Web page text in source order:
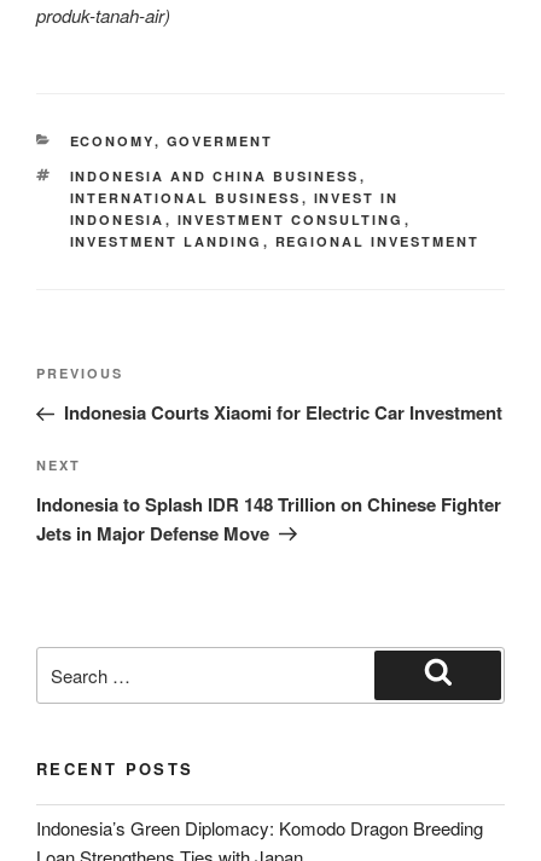
produk-tanah-air)
ECONOMY, GOVERMENT
INDONESIA AND CHINA BUSINESS ,
INTERNATIONAL BUSINESS , INVEST IN
INDONESIA , INVESTMENT CONSULTING ,
INVESTMENT LANDING , REGIONAL INVESTMENT
PREVIOUS
Indonesia Courts Xiaomi for Electric Car Investment
NEXT
Indonesia to Splash IDR 148 Trillion on Chinese Fighter
Jets in Major Defense Move
RECENT POSTS
Indonesia’s Green Diplomacy: Komodo Dragon Breeding